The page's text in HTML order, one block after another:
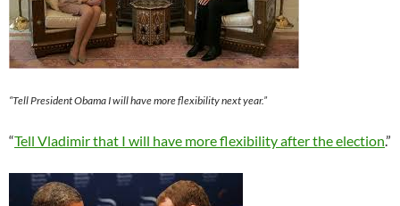
“Tell President Obama I will have more flexibility next year.”
“Tell Vladimir that I will have more flexibility after the election.”